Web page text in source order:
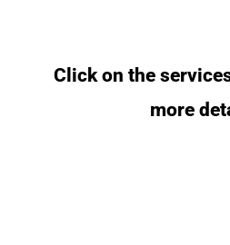
Click on the
more